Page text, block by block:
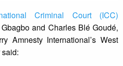
Criminal Court (ICC)
and Charles Blé Goudé,
Amnesty International’s West